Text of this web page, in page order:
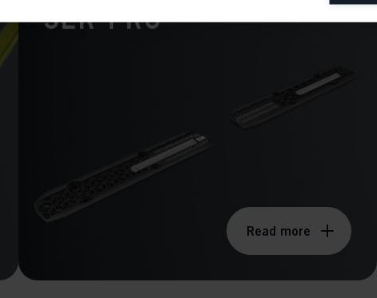
SLR Pro
Read more
Marketing cookies
Marketing cookies are used to track visitors across websites to allow
relevant and engaging advertisements. By enabling marketing cookies, you